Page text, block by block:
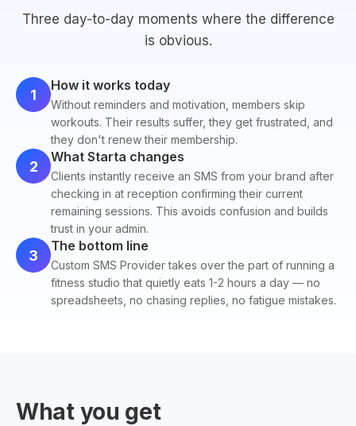
Three day-to-day moments where the difference
is obvious.
1
How it works today
Without reminders and motivation, members skip
workouts. Their results suffer, they get frustrated, and
they don't renew their membership.
2
What Starta changes
Clients instantly receive an SMS from your brand after
checking in at reception confirming their current
remaining sessions. This avoids confusion and builds
trust in your admin.
3
The bottom line
Custom SMS Provider takes over the part of running a
fitness studio that quietly eats 1-2 hours a day — no
spreadsheets, no chasing replies, no fatigue mistakes.
What you get